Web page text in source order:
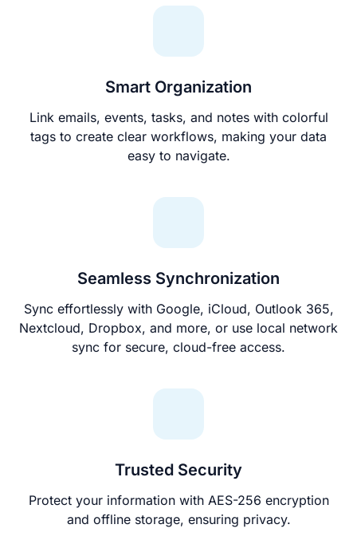
Smart Organization
Link emails, events, tasks, and notes with colorful
tags to create clear workflows, making your data
easy to navigate.
Seamless Synchronization
Sync effortlessly with Google, iCloud, Outlook 365,
Nextcloud, Dropbox, and more, or use local network
sync for secure, cloud-free access.
Trusted Security
Protect your information with AES-256 encryption
and offline storage, ensuring privacy.